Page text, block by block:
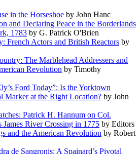
in the Horseshoe by John Hanc
and Declaring Peace in the Borderlands
1783 by G. Patrick O'Brien
French Actors and British Reactors by
The Marblehead Addressers and
Revolution by Timothy
Ford Today”: Is the Yorktown
Marker at the Right Location? by John
Patrick H. Hannum on Col.
James River Crossing in 1775 by Editors
and the American Revolution by Robert
de Sangronis: A Spainard’s Pivotal